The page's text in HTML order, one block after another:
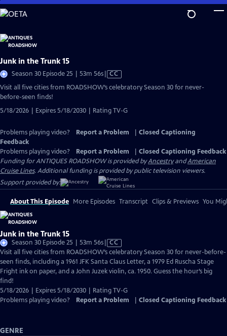
Skip
to
Content
Junk in the Trunk 15
Season 30 Episode 25 | 53m 56sVideo
CC
Visit all five cities from ROADSHOW’s celebratory Season 30 for never-
before-seen finds!
5/18/2026 | Expires 5/18/2030 | Rating TV-G
Problems playing video? Report a Problem
Closed Captioning
Feedback
Problems playing video?
Report a Problem
Closed Captioning Feedback
Funding for ANTIQUES ROADSHOW is provided byAncestryandAmerican
Cruise Lines. Additional funding is provided by public television viewers.
Support provided by:
About This Episode More Episodes Transcript Clips & Previews You
Junk in the Trunk 15
Season 30 Episode 25 | 53m 56sVideo
has
Closed
Captions
CC
Visit all five cities from ROADSHOW’s celebratory Season 30 for never-before-
seen finds, including a 1961 JFK Santa Claus Letter, a 1979 Ed Ruscha Stage
Fright ink on paper, and a John Juzek violin, ca. 1950. Guess the hour’s big
find!
5/18/2026 | Expires 5/18/2030 | Rating TV-G
Problems playing video?
Report a Problem Closed Captioning Feedback
GENRE